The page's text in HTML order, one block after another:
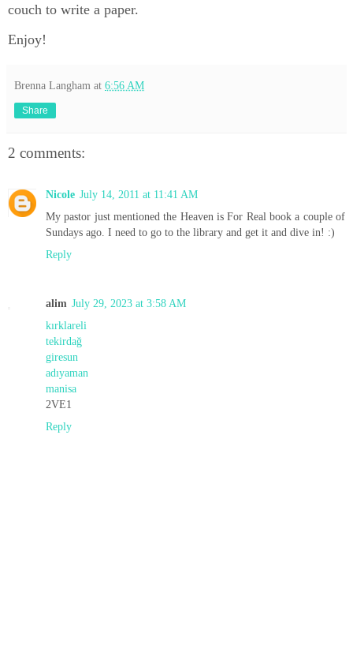
couch to write a paper.
Enjoy!
Brenna Langham at 6:56 AM
Share
2 comments:
Nicole July 14, 2011 at 11:41 AM
My pastor just mentioned the Heaven is For Real book a couple of
Sundays ago. I need to go to the library and get it and dive in! :)
Reply
alim July 29, 2023 at 3:58 AM
kırklareli
tekirdağ
giresun
adıyaman
manisa
2VE1
Reply